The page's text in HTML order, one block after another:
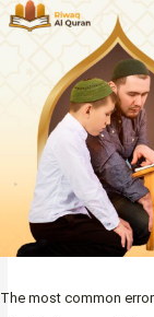
The most common